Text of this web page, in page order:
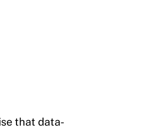
that data-